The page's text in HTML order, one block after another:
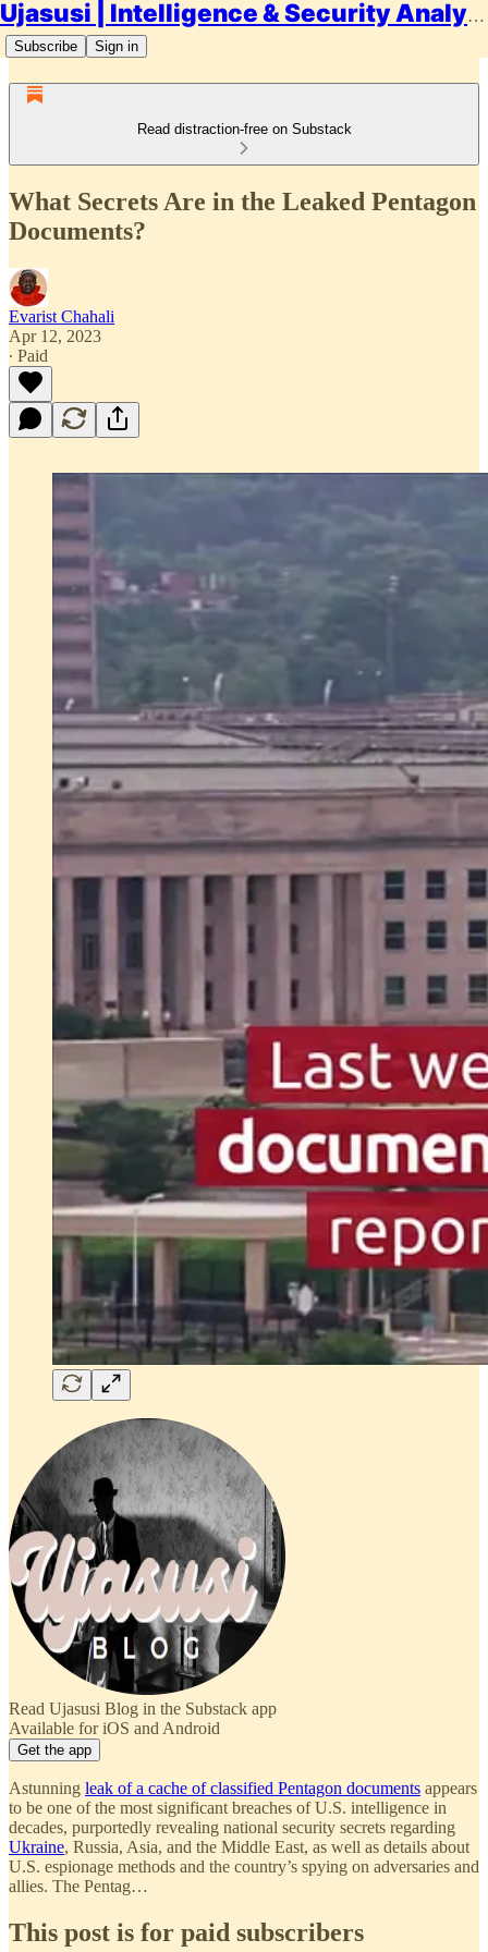
Ujasusi | Intelligence & Security Analysis
Subscribe Sign in
Read distraction-free on Substack
What Secrets Are in the Leaked Pentagon
Documents?
Evarist Chahali
Apr 12, 2023
∙ Paid
Read Ujasusi Blog in the Substack app
Available for iOS and Android
Get the app
Astunning leak of a cache of classified Pentagon documents appears
to be one of the most significant breaches of U.S. intelligence in
decades, purportedly revealing national security secrets regarding
Ukraine, Russia, Asia, and the Middle East, as well as details about
U.S. espionage methods and the country’s spying on adversaries and
allies. The Pentag…
This post is for paid subscribers